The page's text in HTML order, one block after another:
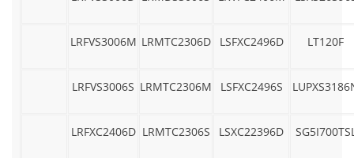
LRFVS3006M LRMTC2306D LSFXC2496D LT120F
LRFVS3006S LRMTC2306M LSFXC2496S
LRFXC2406D LRMTC2306S LSXC22396D